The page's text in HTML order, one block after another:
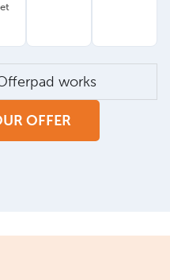
works
OFFER